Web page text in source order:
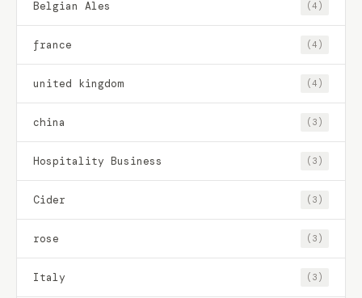
Belgian Ales (4)
france (4)
united kingdom (4)
china (3)
Hospitality Business (3)
Cider (3)
rose (3)
Italy (3)